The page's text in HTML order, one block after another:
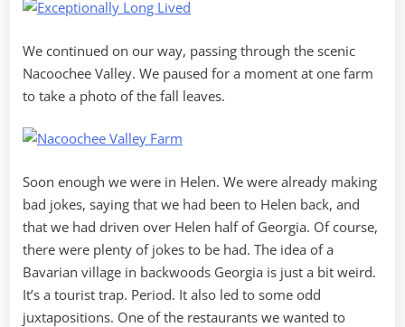
We continued on our way, passing through the scenic
Nacoochee Valley. We paused for a moment at one farm
to take a photo of the fall leaves.
Soon enough we were in Helen. We were already making
bad jokes, saying that we had been to Helen back, and
that we had driven over Helen half of Georgia. Of course,
there were plenty of jokes to be had. The idea of a
Bavarian village in backwoods Georgia is just a bit weird.
It’s a tourist trap. Period. It also led to some odd
juxtapositions. One of the restaurants we wanted to